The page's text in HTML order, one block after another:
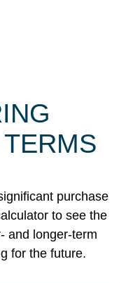
purchase
to see the
and longer-term
for the future.